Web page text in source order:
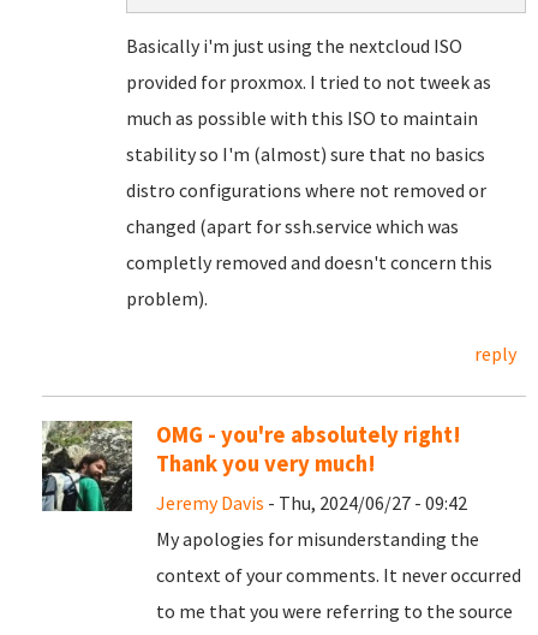
Basically i'm just using the nextcloud ISO
provided for proxmox. I tried to not tweek as
much as possible with this ISO to maintain
stability so I'm (almost) sure that no basics
distro configurations where not removed or
changed (apart for ssh.service which was
completly removed and doesn't concern this
problem).
reply
OMG - you're absolutely right!
Thank you very much!
Jeremy Davis - Thu, 2024/06/27 - 09:42
My apologies for misunderstanding the
context of your comments. It never occurred
to me that you were referring to the source